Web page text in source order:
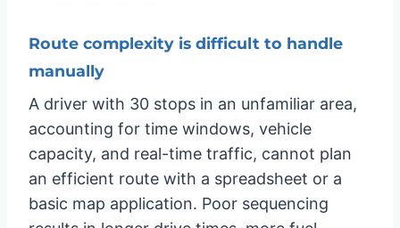
Route complexity is difficult to handle
manually
A driver with 30 stops in an unfamiliar area,
accounting for time windows, vehicle
capacity, and real-time traffic, cannot plan
an efficient route with a spreadsheet or a
basic map application. Poor sequencing